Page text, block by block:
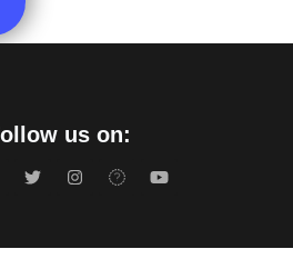
us on: